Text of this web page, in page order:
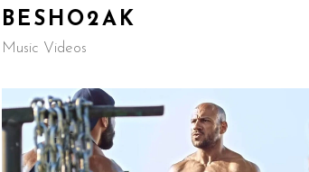
BESHO2AK
Music Videos